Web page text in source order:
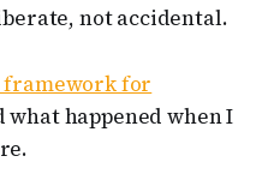
not accidental.
framework for
what happened when I